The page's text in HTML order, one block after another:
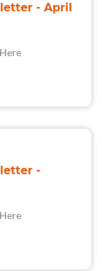
- April
-